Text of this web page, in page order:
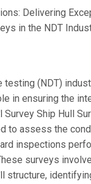
Delivering
in the NDT
testing (NDT)
in ensuring the
Ship Hull
to assess the
inspections
surveys
structure,